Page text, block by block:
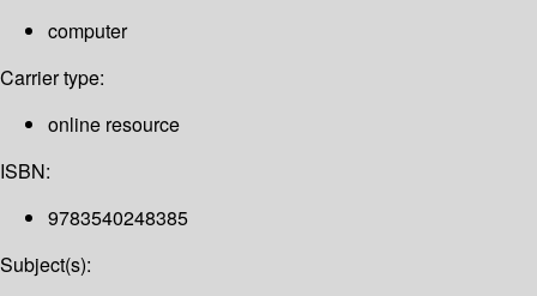
computer
Carrier type:
online resource
ISBN:
9783540248385
Subject(s):